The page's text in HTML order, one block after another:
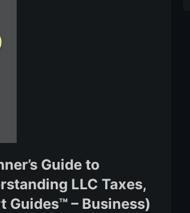
Guide to
LLC Taxes,
– Business)